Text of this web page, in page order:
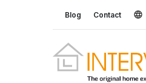
Blog Contact